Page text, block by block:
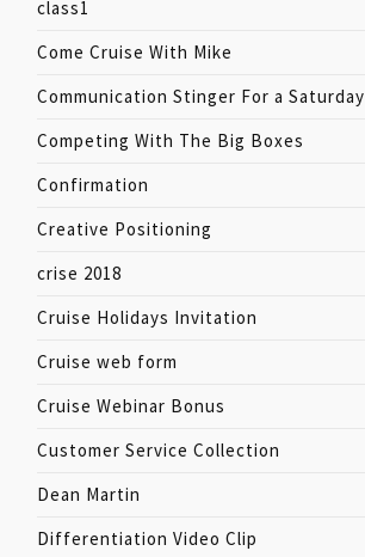
class1
Come Cruise With Mike
Communication Stinger For a Saturday
Competing With The Big Boxes
Confirmation
Creative Positioning
crise 2018
Cruise Holidays Invitation
Cruise web form
Cruise Webinar Bonus
Customer Service Collection
Dean Martin
Differentiation Video Clip